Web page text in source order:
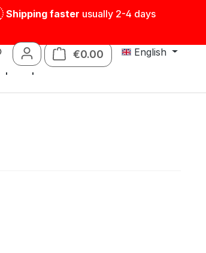
Shipping faster usually 2-4 days
€0.00 Shopping cart
English
Spare parts